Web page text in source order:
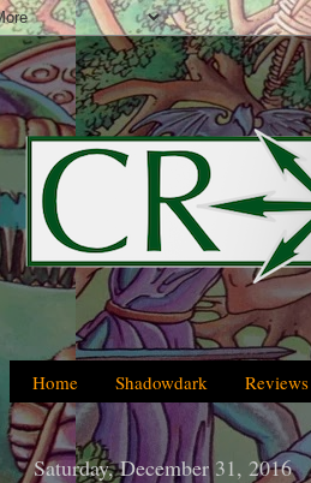
Home Shadowdark Reviews
Saturday, December 31, 2016